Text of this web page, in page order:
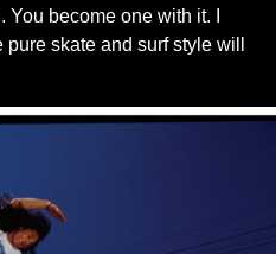
become one with it. I
skate and surf style will